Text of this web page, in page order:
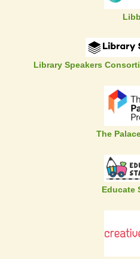
Library Speakers
The
Educate